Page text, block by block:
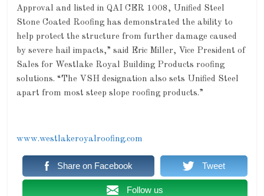
Approval and listed in QAI CER 1008, Unified Steel
Stone Coated Roofing has demonstrated the ability to
help protect the structure from further damage caused
by severe hail impacts,” said Eric Miller, Vice President of
Sales for Westlake Royal Building Products roofing
solutions. “The VSH designation also sets Unified Steel
apart from most steep slope roofing products.”
www.westlakeroyalroofing.com
Share on Facebook Tweet
Follow us